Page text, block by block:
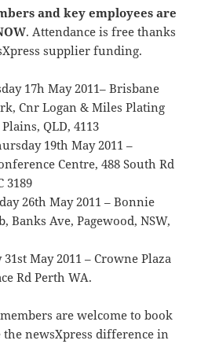
and key employees are
. Attendance is free thanks
supplier funding.
17h May 2011– Brisbane
Cnr Logan & Miles Plating
QLD, 4113
19th May 2011 –
Centre, 488 South Rd
3189
26th May 2011 – Bonnie
Banks Ave, Pagewood, NSW,
May 2011 – Crowne Plaza
Rd Perth WA.
are welcome to book
the newsXpress difference in